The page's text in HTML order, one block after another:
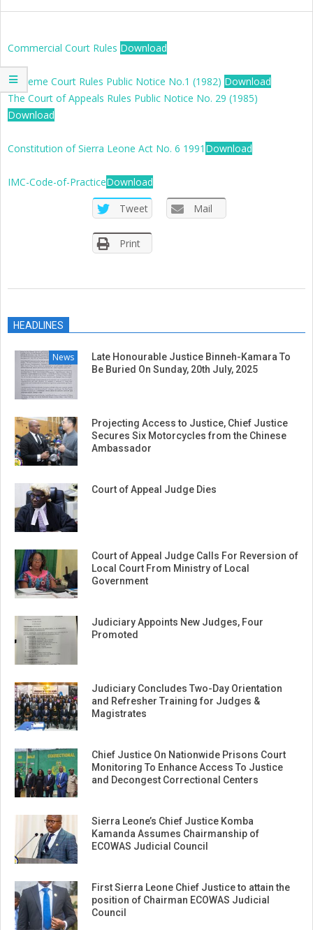
SIERRA
LEONE
Commercial Court Rules Download
Supreme Court Rules Public Notice No.1 (1982) Download
The Court of Appeals Rules Public Notice No. 29 (1985)
Download
Constitution of Sierra Leone Act No. 6 1991 Download
IMC-Code-of-PracticeDownload
Tweet
Mail
Print
23HEADLINES
News
Late Honourable Justice Binneh-Kamara To
Be Buried On Sunday, 20th July, 2025
Projecting Access to Justice, Chief Justice
Secures Six Motorcycles from the Chinese
Ambassador
Court of Appeal Judge Dies
Court of Appeal Judge Calls For Reversion of
Local Court From Ministry of Local
Government
Judiciary Appoints New Judges, Four
Promoted
Judiciary Concludes Two-Day Orientation
and Refresher Training for Judges &
Magistrates
Chief Justice On Nationwide Prisons Court
Monitoring To Enhance Access To Justice
and Decongest Correctional Centers
Sierra Leone’s Chief Justice Komba
Kamanda Assumes Chairmanship of
ECOWAS Judicial Council
First Sierra Leone Chief Justice to attain the
position of Chairman ECOWAS Judicial
Council